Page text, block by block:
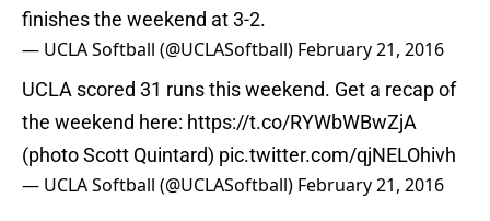
finishes the weekend at 3-2.
— UCLA Softball (@UCLASoftball) February 21, 2016
UCLA scored 31 runs this weekend. Get a recap of
the weekend here: https://t.co/RYWbWBwZjA
(photo Scott Quintard) pic.twitter.com/qjNELOhivh
— UCLA Softball (@UCLASoftball) February 21, 2016